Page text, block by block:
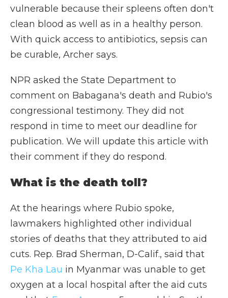
vulnerable because their spleens often don't
clean blood as well as in a healthy person.
With quick access to antibiotics, sepsis can
be curable, Archer says.
NPR asked the State Department to
comment on Babagana's death and Rubio's
congressional testimony. They did not
respond in time to meet our deadline for
publication. We will update this article with
their comment if they do respond.
What is the death toll?
At the hearings where Rubio spoke,
lawmakers highlighted other individual
stories of deaths that they attributed to aid
cuts. Rep. Brad Sherman, D-Calif., said that
Pe Kha Lau in Myanmar was unable to get
oxygen at a local hospital after the aid cuts